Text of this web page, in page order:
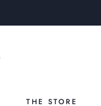
THE STORE